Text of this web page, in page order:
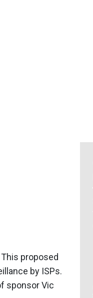
This proposed
by ISPs.
sponsor Vic